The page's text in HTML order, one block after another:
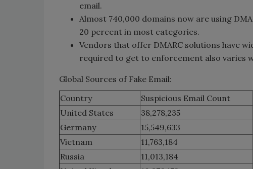
email.
Almost 740,000 domains now are using
20 percent in most categories.
Vendors that offer DMARC solutions have
required to get to enforcement also varies
Global Sources of Fake Email:
Country
Suspicious Email Count
United States
38,278,235
Germany
15,549,633
Vietnam
11,763,184
Russia
11,013,184